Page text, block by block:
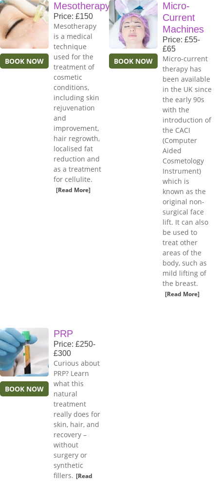
BOOK NOW
Mesotherapy
Price: £150
Mesotherapy
is a medical
technique
used for the
treatment of
cosmetic
conditions,
including skin
rejuvenation
and
improvement,
hair regrowth,
localised fat
reduction and
as a treatment
for cellulite.
[Read More]
BOOK NOW
Micro-
Current
Machines
Price: £55-
£65
Micro-current
therapy has
been available
in the UK since
the early 90s
with the
introduction of
the CACI
(Computer
Aided
Cosmetology
Instrument)
which is
known as the
original non-
surgical face
lift. It can also
be used to
treat other
areas of the
body, such as
mild lifting of
the breast.
[Read More]
BOOK NOW
PRP
Price: £250-
£300
Curious about
PRP? Learn
what this
natural
treatment
really does for
skin, hair, and
recovery –
without
surgery or
synthetic
fillers. [Read